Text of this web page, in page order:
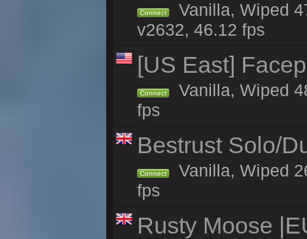
Connect
Vanilla, Wiped
v2632, 46.12 fps
[US East]
Connect
Vanilla, Wiped
fps
Bestrust Solo/
Connect
Vanilla, Wiped
fps
Rusty Moose